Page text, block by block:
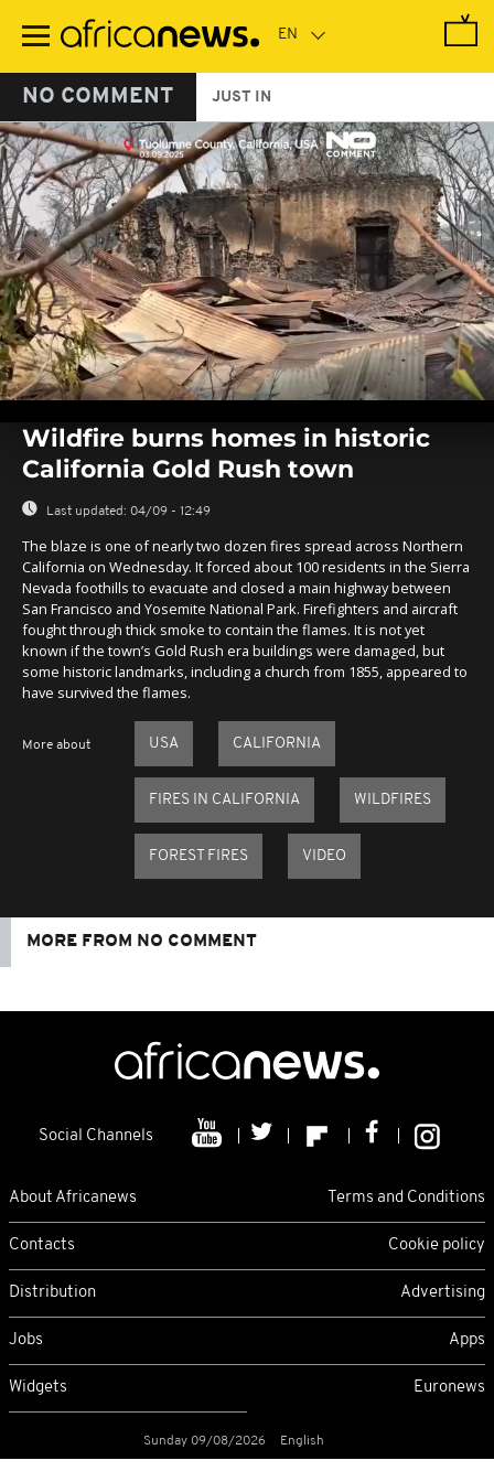
main
NO COMMENT JUST IN
seconds
seconds
Wildfire burns homes in historic
California Gold Rush town
Last updated: 04/09 - 12:49
The blaze is one of nearly two dozen fires spread across Northern
California on Wednesday. It forced about 100 residents in the Sierra
Nevada foothills to evacuate and closed a main highway between
San Francisco and Yosemite National Park. Firefighters and aircraft
fought through thick smoke to contain the flames. It is not yet
known if the town’s Gold Rush era buildings were damaged, but
some historic landmarks, including a church from 1855, appeared to
have survived the flames.
More about USA CALIFORNIA
FIRES IN CALIFORNIA WILDFIRES
FOREST FIRES VIDEO
MORE FROM NO COMMENT
Social Channels
About Africanews Terms and Conditions
Contacts Cookie policy
Distribution Advertising
Jobs Apps
Widgets Euronews
Sunday 09/08/2026